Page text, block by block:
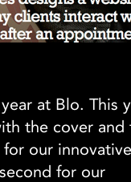
at Blo. This
the cover and
for our
for our